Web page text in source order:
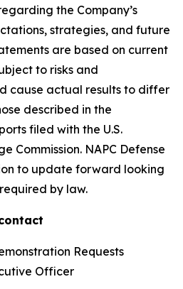
the Company’s
strategies, and future
are based on current
to risks and
cause actual results to differ
described in the
filed with the U.S.
Commission. NAPC Defense
to update forward looking
by law.
Requests
Officer